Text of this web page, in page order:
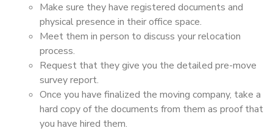
Make sure they have registered documents and
physical presence in their office space.
Meet them in person to discuss your relocation
process.
Request that they give you the detailed pre-move
survey report.
Once you have finalized the moving company, take a
hard copy of the documents from them as proof that
you have hired them.